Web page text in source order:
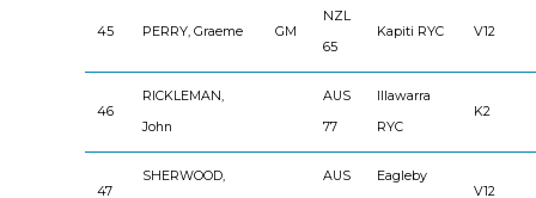
45 PERRY, Graeme GM
NZL
65
Kapiti RYC V12
46
RICKLEMAN,
John
AUS
77
Illawarra
RYC
K2
47
SHERWOOD, AUS
Eagleby
V12